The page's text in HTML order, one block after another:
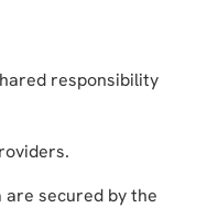
responsibility
are secured by the